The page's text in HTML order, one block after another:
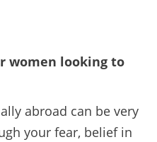
women looking to
abroad can be very
your fear, belief in